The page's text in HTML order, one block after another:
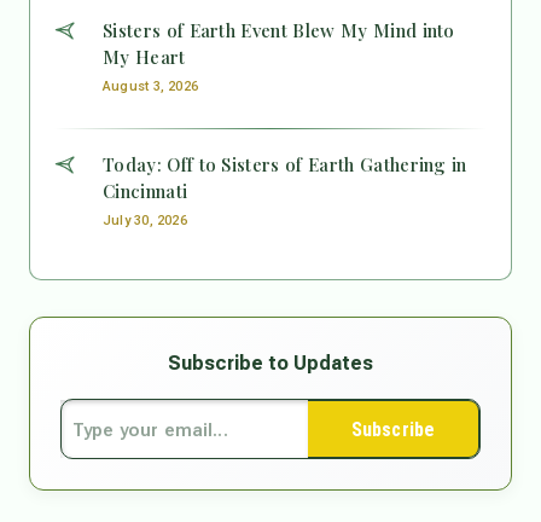
Sisters of Earth Event Blew My Mind into
My Heart
August 3, 2026
Today: Off to Sisters of Earth Gathering in
Cincinnati
July 30, 2026
Subscribe to Updates
Subscribe